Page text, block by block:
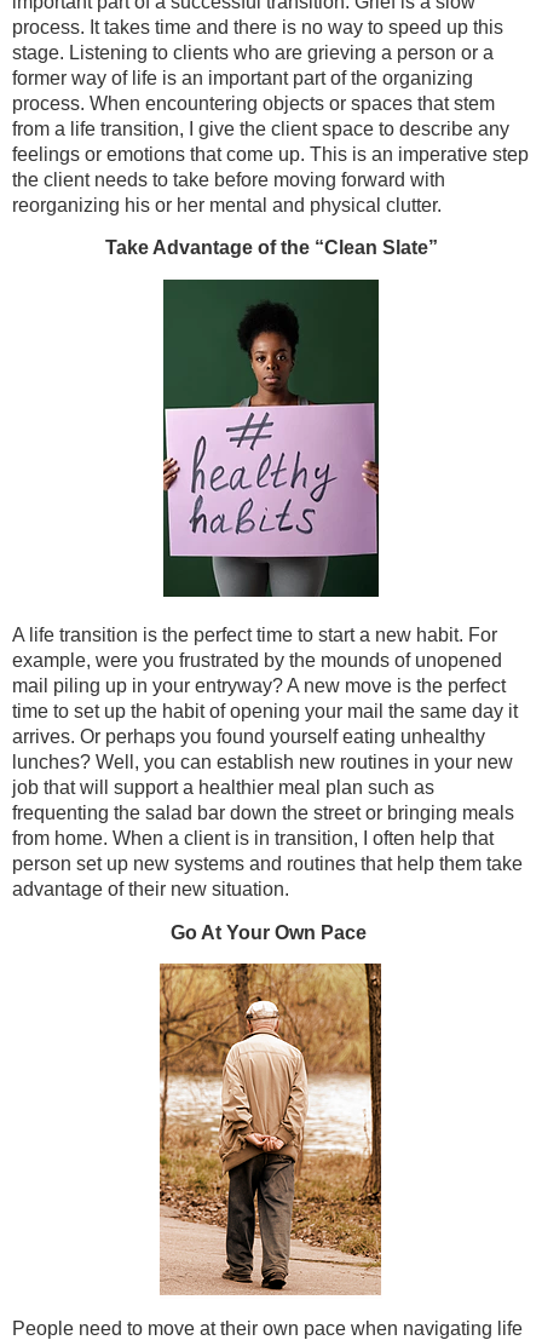
process. It takes time and there is no way to speed up this
stage. Listening to clients who are grieving a person or a
former way of life is an important part of the organizing
process. When encountering objects or spaces that stem
from a life transition, I give the client space to describe any
feelings or emotions that come up. This is an imperative step
the client needs to take before moving forward with
reorganizing his or her mental and physical clutter.
Take Advantage of the “Clean Slate”
A life transition is the perfect time to start a new habit. For
example, were you frustrated by the mounds of unopened
mail piling up in your entryway? A new move is the perfect
time to set up the habit of opening your mail the same day it
arrives. Or perhaps you found yourself eating unhealthy
lunches? Well, you can establish new routines in your new
job that will support a healthier meal plan such as
frequenting the salad bar down the street or bringing meals
from home. When a client is in transition, I often help that
person set up new systems and routines that help them take
advantage of their new situation.
Go At Your Own Pace
People need to move at their own pace when navigating life